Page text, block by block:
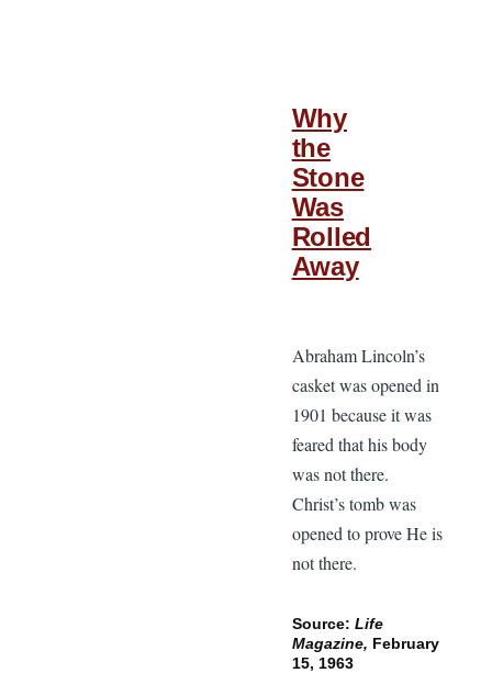
Why
the
Stone
Was
Rolled
Away
Abraham Lincoln’s
casket was opened in
1901 because it was
feared that his body
was not there.
Christ’s tomb was
opened to prove He is
not there.
Source: Life
Magazine, February
15, 1963